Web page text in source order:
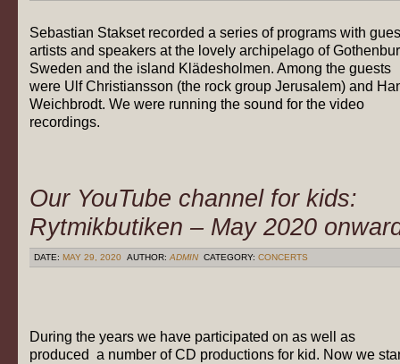
Sebastian Stakset recorded a series of programs with
artists and speakers at the lovely archipelago of
Sweden and the island Klädesholmen. Among the guests
were Ulf Christiansson (the rock group Jerusalem) and
Weichbrodt. We were running the sound for the video
recordings.
Our YouTube channel for kids:
Rytmikbutiken – May 2020
DATE: MAY 29, 2020 AUTHOR: ADMIN CATEGORY: CONCERTS
During the years we have participated on as well as
produced a number of CD productions for kid. Now we